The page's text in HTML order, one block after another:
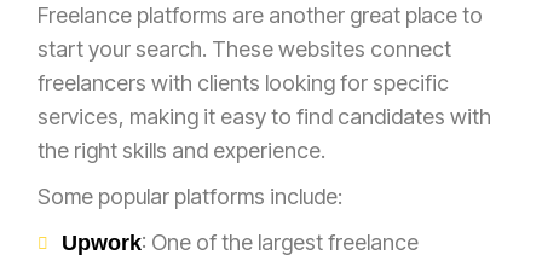
Freelance platforms are another great place to
start your search. These websites connect
freelancers with clients looking for specific
services, making it easy to find candidates with
the right skills and experience.
Some popular platforms include:
Upwork: One of the largest freelance